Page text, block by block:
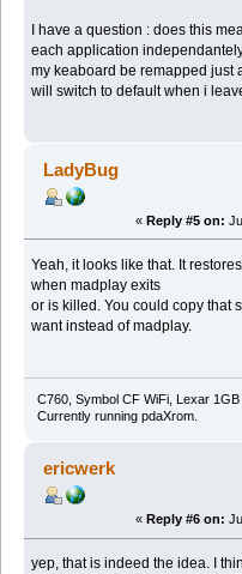
I have a question : does this
each application
my keaboard be remapped just
will switch to default when i
LadyBug
« Reply #5 on:
Yeah, it looks like that. It
when madplay exits
or is killed. You could copy that
want instead of madplay.
C760, Symbol CF WiFi, Lexar
Currently running pdaXrom.
ericwerk
« Reply #6 on:
yep, that is indeed the idea. I